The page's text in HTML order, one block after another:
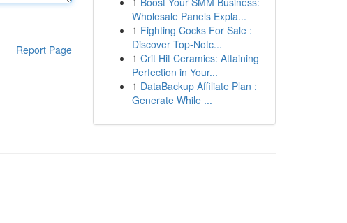
Report Page
Wholesale Panels Expla...
1 Fighting Cocks For Sale :
Discover Top-Notc...
1 Crit Hit Ceramics: Attaining
Perfection in Your...
1 DataBackup Affiliate Plan :
Generate While ...